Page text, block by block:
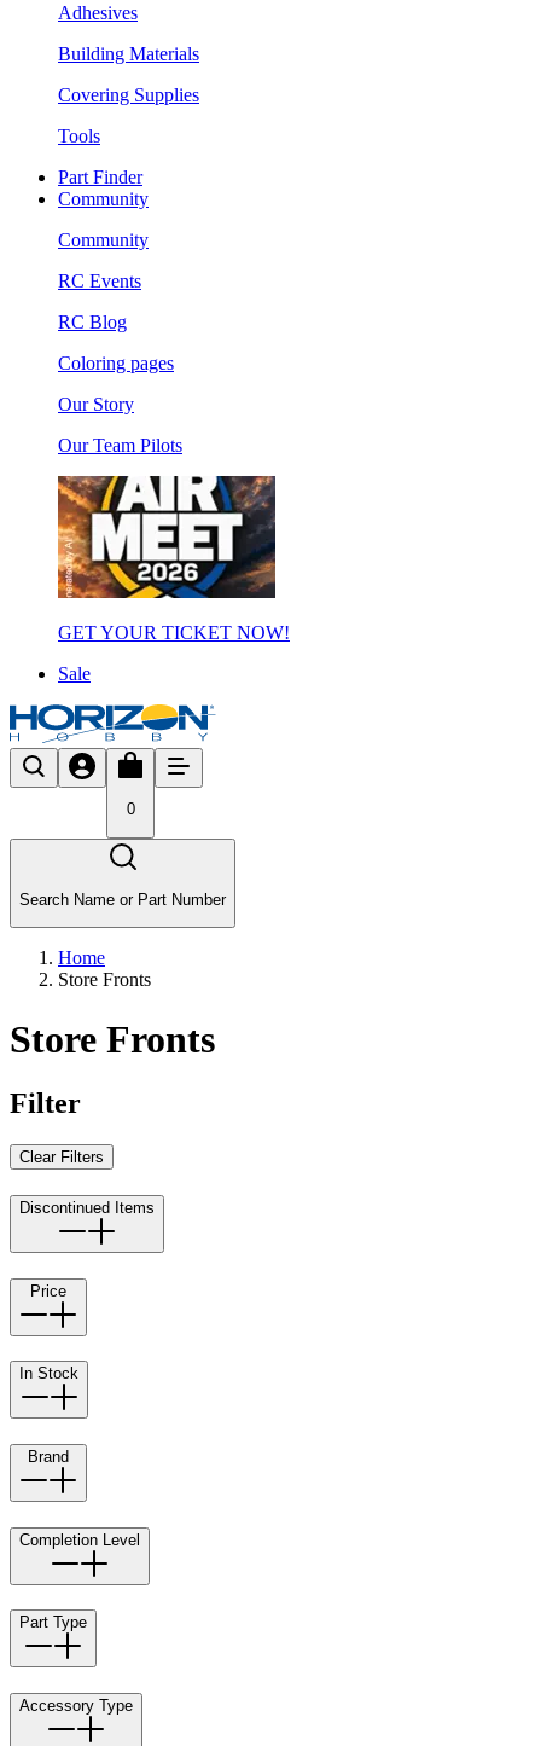
Adhesives
Building Materials
Covering Supplies
Tools
Part Finder
Community
Community
RC Events
RC Blog
Coloring pages
Our Story
Our Team Pilots
GET YOUR TICKET NOW!
Sale
0
Search Name or Part Number
Home
Store Fronts
Store Fronts
Filter
Clear Filters
Discontinued Items
Price
In Stock
Brand
Completion Level
Part Type
Accessory Type